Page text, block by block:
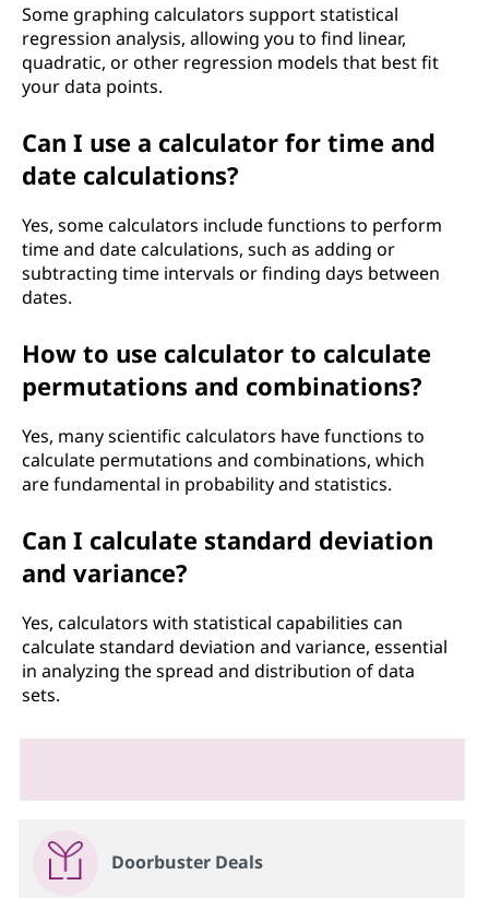
Some graphing calculators support statistical
regression analysis, allowing you to find linear,
quadratic, or other regression models that best fit
your data points.
Can I use a calculator for time and
date calculations?
Yes, some calculators include functions to perform
time and date calculations, such as adding or
subtracting time intervals or finding days between
dates.
How to use calculator to calculate
permutations and combinations?
Yes, many scientific calculators have functions to
calculate permutations and combinations, which
are fundamental in probability and statistics.
Can I calculate standard deviation
and variance?
Yes, calculators with statistical capabilities can
calculate standard deviation and variance, essential
in analyzing the spread and distribution of data
sets.
Doorbuster Deals